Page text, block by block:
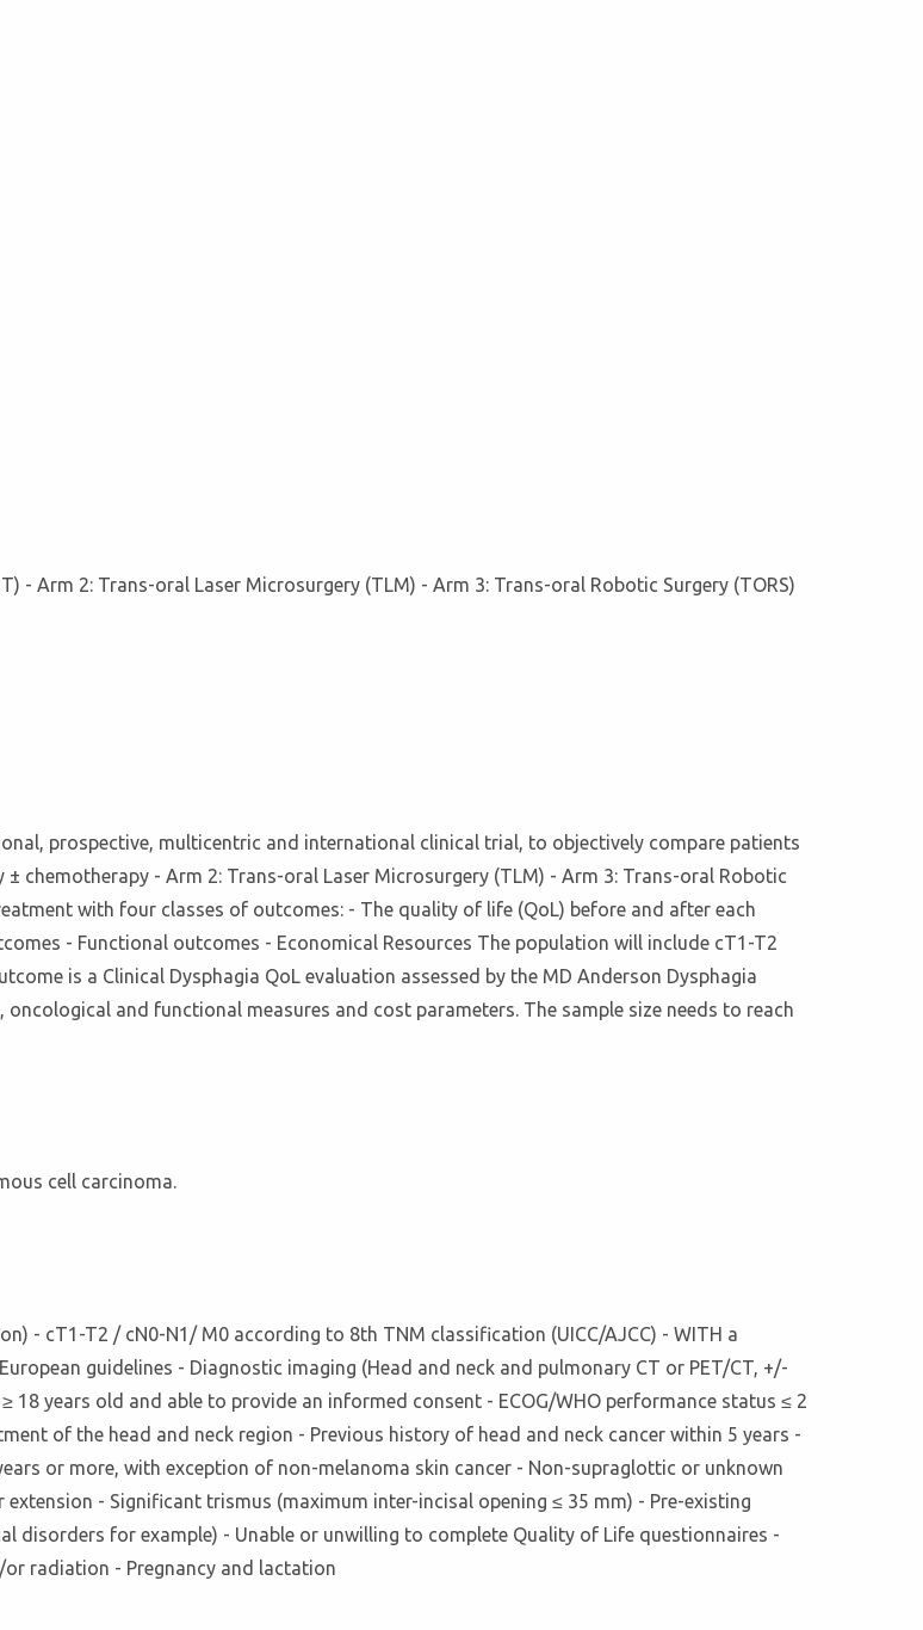
- Arm 2: Trans-oral Laser Microsurgery (TLM) - Arm 3: Trans-oral Robotic Surgery (TORS)
prospective, multicentric and international clinical trial, to objectively compare patients
chemotherapy - Arm 2: Trans-oral Laser Microsurgery (TLM) - Arm 3: Trans-oral Robotic
with four classes of outcomes: - The quality of life (QoL) before and after each
- Functional outcomes - Economical Resources The population will include cT1-T2
is a Clinical Dysphagia QoL evaluation assessed by the MD Anderson Dysphagia
and functional measures and cost parameters. The sample size needs to reach
cell carcinoma.
- cT1-T2 / cN0-N1/ M0 according to 8th TNM classification (UICC/AJCC) - WITH a
guidelines - Diagnostic imaging (Head and neck and pulmonary CT or PET/CT, +/-
years old and able to provide an informed consent - ECOG/WHO performance status ≤ 2
of the head and neck region - Previous history of head and neck cancer within 5 years -
or more, with exception of non-melanoma skin cancer - Non-supraglottic or unknown
- Significant trismus (maximum inter-incisal opening ≤ 35 mm) - Pre-existing
disorders for example) - Unable or unwilling to complete Quality of Life questionnaires -
radiation - Pregnancy and lactation